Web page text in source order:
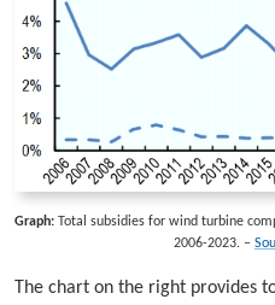
Graph: Total subsidies for wind turbine
2006-2023. –
The chart on the right provides